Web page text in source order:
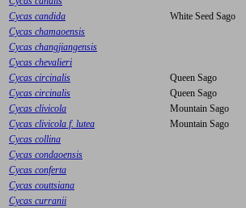
Cycas candida
White Seed Sago
Cycas chamaoensis
Cycas changjiangensis
Cycas chevalieri
Cycas circinalis
Queen Sago
Cycas circinalis
Queen Sago
Cycas clivicola
Mountain Sago
Cycas clivicola f. lutea
Mountain Sago
Cycas collina
Cycas condaoensis
Cycas conferta
Cycas couttsiana
Cycas curranii